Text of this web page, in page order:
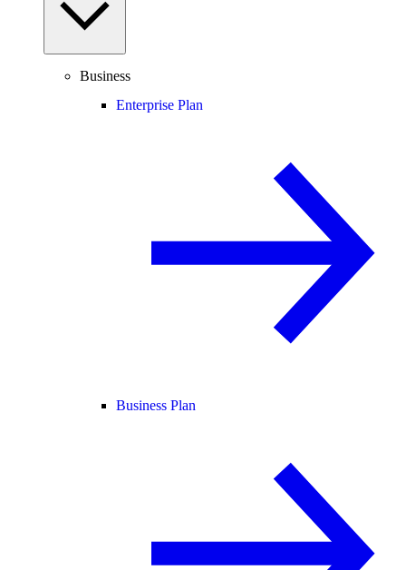
Business
Enterprise Plan
Business Plan